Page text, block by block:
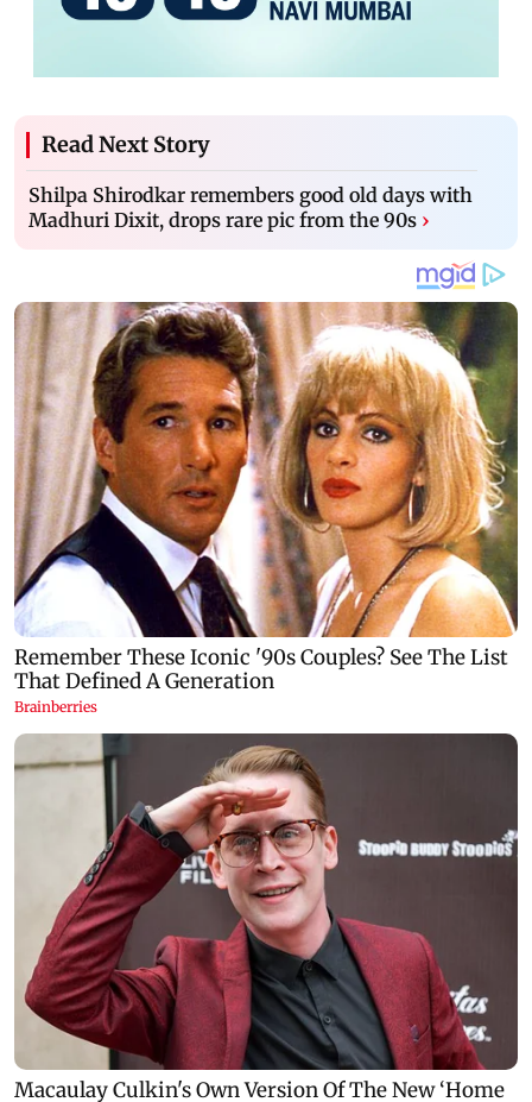
Read Next Story
Shilpa Shirodkar remembers good old days with
Madhuri Dixit, drops rare pic from the 90s ›